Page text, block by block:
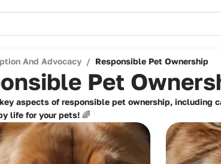
And Advocacy / Responsible Pet Ownership
Pet
aspects of responsible pet ownership, including
life for your pets! 🌈